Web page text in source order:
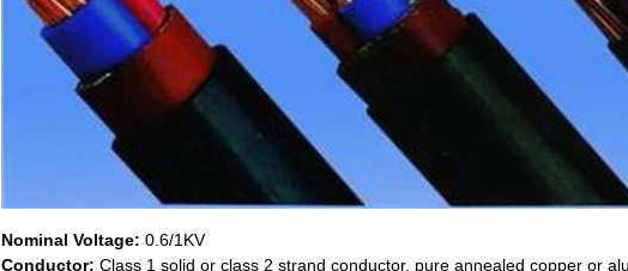
Nominal Voltage: 0.6/1KV
Conductor: Class 1 solid or class 2 strand conductor, pure annealed copper or